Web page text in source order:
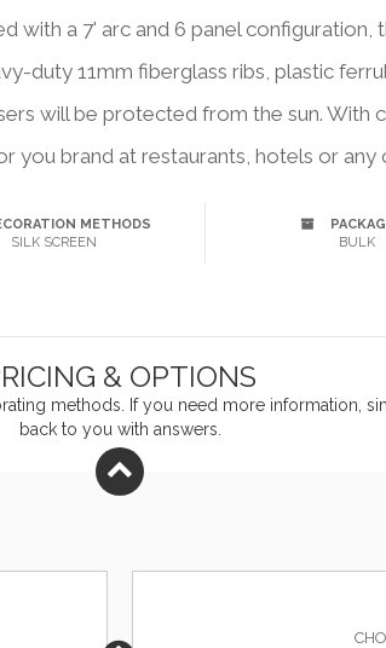
with a 7' arc and 6 panel
duty 11mm fiberglass ribs, plastic
will be protected from the sun. With
you brand at restaurants, hotels or
METHODS
SILK SCREEN
BULK
& OPTIONS
methods. If you need more information,
back to you with answers.